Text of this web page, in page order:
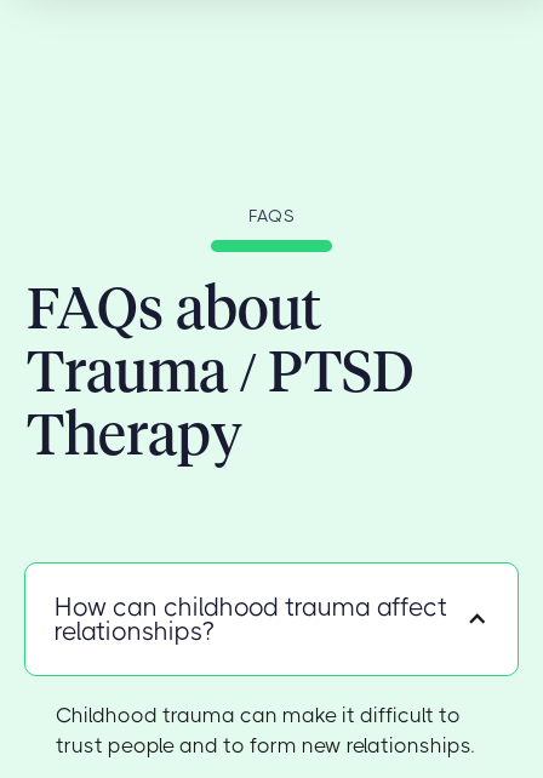
FAQS
FAQs about
Trauma / PTSD
Therapy
How can childhood trauma affect
relationships?
Childhood trauma can make it difficult to
trust people and to form new relationships.